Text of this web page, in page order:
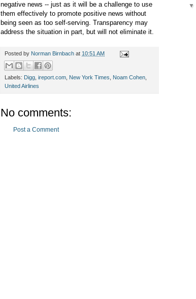
negative news -- just as it will be a challenge to use
them effectively to promote positive news without
being seen as too self-serving. Transparency may
address the situation in part, but will not eliminate it.
Posted by Norman Birnbach at 10:51 AM
Labels: Digg, ireport.com, New York Times, Noam Cohen,
United Airlines
No comments:
Post a Comment
▼